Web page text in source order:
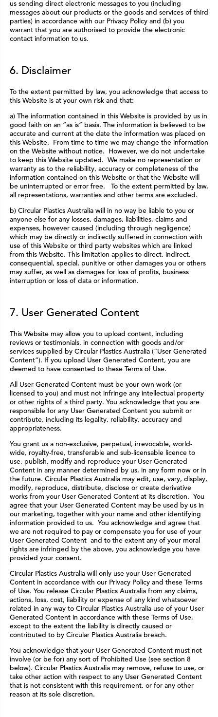
us sending direct electronic messages to you (including
messages about our products or the goods and services of third
parties) in accordance with our Privacy Policy and (b) you
warrant that you are authorised to provide the electronic
contact information to us.
6. Disclaimer
To the extent permitted by law, you acknowledge that access to
this Website is at your own risk and that:
a) The information contained in this Website is provided by us in
good faith on an “as is” basis. The information is believed to be
accurate and current at the date the information was placed on
this Website. From time to time we may change the information
on the Website without notice. However, we do not undertake
to keep this Website updated. We make no representation or
warranty as to the reliability, accuracy or completeness of the
information contained on this Website or that the Website will
be uninterrupted or error free. To the extent permitted by law,
all representations, warranties and other terms are excluded.
b) Circular Plastics Australia will in no way be liable to you or
anyone else for any losses, damages, liabilities, claims and
expenses, however caused (including through negligence)
which may be directly or indirectly suffered in connection with
use of this Website or third party websites which are linked
from this Website. This limitation applies to direct, indirect,
consequential, special, punitive or other damages you or others
may suffer, as well as damages for loss of profits, business
interruption or loss of data or information.
7. User Generated Content
This Website may allow you to upload content, including
reviews or testimonials, in connection with goods and/or
services supplied by Circular Plastics Australia (“User Generated
Content”). If you upload User Generated Content, you are
deemed to have consented to these Terms of Use.
All User Generated Content must be your own work (or
licensed to you) and must not infringe any intellectual property
or other rights of a third party. You acknowledge that you are
responsible for any User Generated Content you submit or
contribute, including its legality, reliability, accuracy and
appropriateness.
You grant us a non-exclusive, perpetual, irrevocable, world-
wide, royalty-free, transferable and sub-licensable licence to
use, publish, modify and reproduce your User Generated
Content in any manner determined by us, in any form now or in
the future. Circular Plastics Australia may edit, use, vary, display,
modify, reproduce, distribute, disclose or create derivative
works from your User Generated Content at its discretion. You
agree that your User Generated Content may be used by us in
our marketing, together with your name and other identifying
information provided to us. You acknowledge and agree that
we are not required to pay or compensate you for use of your
User Generated Content and to the extent any of your moral
rights are infringed by the above, you acknowledge you have
provided your consent.
Circular Plastics Australia will only use your User Generated
Content in accordance with our Privacy Policy and these Terms
of Use. You release Circular Plastics Australia from any claims,
actions, loss, cost, liability or expense of any kind whatsoever
related in any way to Circular Plastics Australia use of your User
Generated Content in accordance with these Terms of Use,
except to the extent the liability is directly caused or
contributed to by Circular Plastics Australia breach.
You acknowledge that your User Generated Content must not
involve (or be for) any sort of Prohibited Use (see section 8
below). Circular Plastics Australia may remove, refuse to use, or
take other action with respect to any User Generated Content
that is not consistent with this requirement, or for any other
reason at its sole discretion.